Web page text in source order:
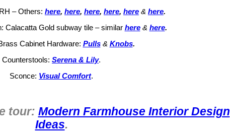
– Others: here, here, here, here, here & here.
Calacatta Gold subway tile – similar here & here.
Cabinet Hardware: Pulls& Knobs.
Counterstools: Serena & Lily.
Sconce: Visual Comfort.
tour: Modern Farmhouse Interior Design
Ideas.